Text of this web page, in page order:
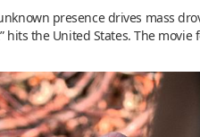
presence drives mass
the United States. The